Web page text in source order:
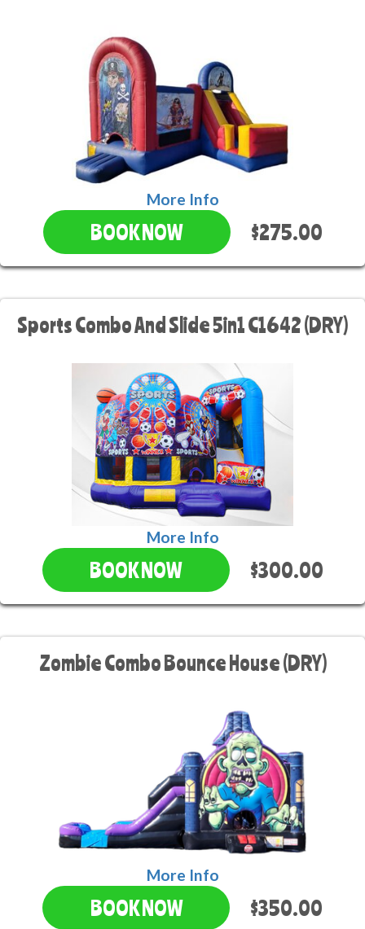
More Info
BOOK NOW $275.00
Sports Combo And Slide 5in1 C1642 (DRY)
More Info
BOOK NOW $300.00
Zombie Combo Bounce House (DRY)
More Info
BOOK NOW $350.00